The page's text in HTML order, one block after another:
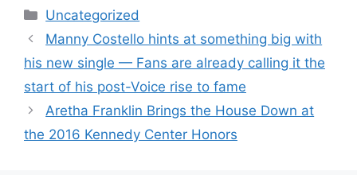
Categories
Uncategorized
Manny Costello hints at something big with
his new single — Fans are already calling it the
start of his post-Voice rise to fame
Aretha Franklin Brings the House Down at
the 2016 Kennedy Center Honors